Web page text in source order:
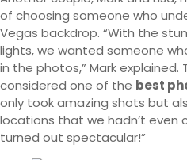
of choosing someone who
Vegas backdrop. “With the
lights, we wanted someone
in the photos,” Mark explained.
considered one of the best
only took amazing shots but
locations that we hadn’t even
turned out spectacular!”